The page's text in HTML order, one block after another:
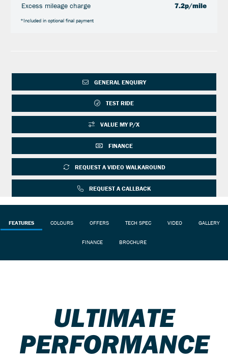
Excess mileage charge
7.2p/mile
*Included in optional final payment
GENERAL ENQUIRY
TEST RIDE
VALUE MY P/X
FINANCE
REQUEST A VIDEO WALKAROUND
REQUEST A CALLBACK
FEATURES COLOURS OFFERS TECH SPEC VIDEO GALLERY
FINANCE BROCHURE
ULTIMATE
PERFORMANCE